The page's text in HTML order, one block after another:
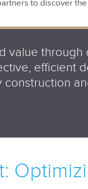
to discover
value
efficient